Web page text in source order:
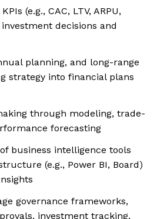
(e.g., CAC, LTV, ARPU,
decisions and
planning, and long-range
strategy into financial plans
through modeling, trade-
forecasting
business intelligence tools
(e.g., Power BI, Board)
governance frameworks,
investment tracking,